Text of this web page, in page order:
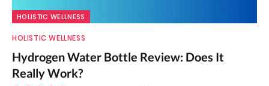
HOLISTIC WELLNESS
HOLISTIC WELLNESS
Hydrogen Water Bottle Review: Does It
Really Work?